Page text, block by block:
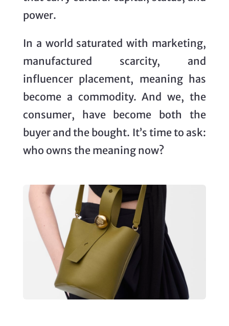
power.
In a world saturated with marketing,
manufactured scarcity, and
influencer placement, meaning has
become a commodity. And we, the
consumer, have become both the
buyer and the bought. It’s time to ask:
who owns the meaning now?